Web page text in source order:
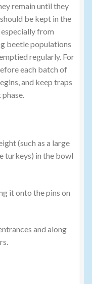
remain until they
be kept in the
from
beetle populations
regularly. For
each batch of
and keep traps
(such as a large
turkeys) in the bowl
it onto the pins on
and along